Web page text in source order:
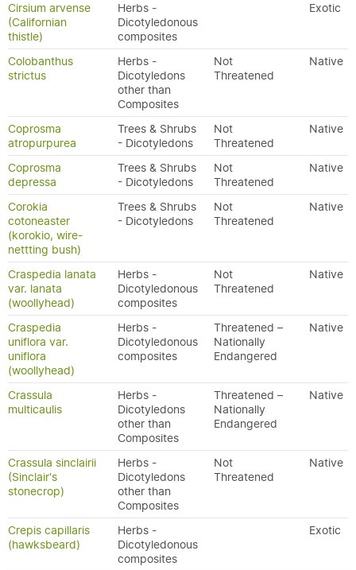
Cirsium arvense
(Californian
thistle)
Herbs -
Dicotyledonous
composites
Exotic
Colobanthus
strictus
Herbs -
Dicotyledons
other than
Composites
Not
Threatened
Native
Coprosma
atropurpurea
Trees & Shrubs
- Dicotyledons
Not
Threatened
Native
Coprosma
depressa
Trees & Shrubs
- Dicotyledons
Not
Threatened
Native
Corokia
cotoneaster
(korokio, wire-
nettting bush)
Trees & Shrubs
- Dicotyledons
Not
Threatened
Native
Craspedia lanata
var. lanata
(woollyhead)
Herbs -
Dicotyledonous
composites
Not
Threatened
Native
Craspedia
uniflora var.
uniflora
(woollyhead)
Herbs -
Dicotyledonous
composites
Threatened –
Nationally
Endangered
Native
Crassula
multicaulis
Herbs -
Dicotyledons
other than
Composites
Threatened –
Nationally
Endangered
Native
Crassula sinclairii
(Sinclair's
stonecrop)
Herbs -
Dicotyledons
other than
Composites
Not
Threatened
Native
Crepis capillaris
(hawksbeard)
Herbs -
Dicotyledonous
composites
Exotic